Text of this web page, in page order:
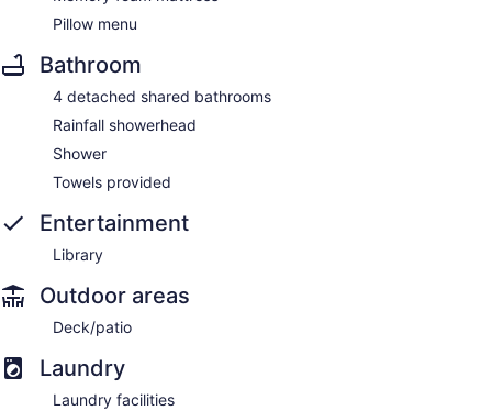
Pillow menu
Bathroom
4 detached shared bathrooms
Rainfall showerhead
Shower
Towels provided
Entertainment
Library
Outdoor areas
Deck/patio
Laundry
Laundry facilities